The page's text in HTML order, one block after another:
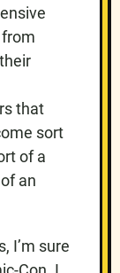
that
sort
of a
an
I’m sure